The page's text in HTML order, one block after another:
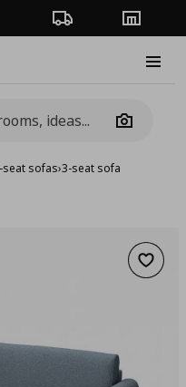
Order TrackingStores
Camera
seat sofas›3-seat sofa
Add